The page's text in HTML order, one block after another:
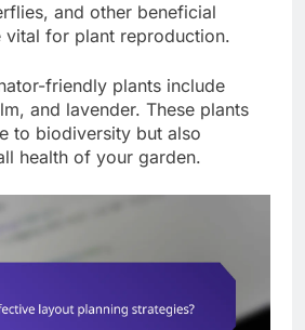
and other beneficial
vital for plant reproduction.
friendly plants include
and lavender. These plants
to biodiversity but also
health of your garden.